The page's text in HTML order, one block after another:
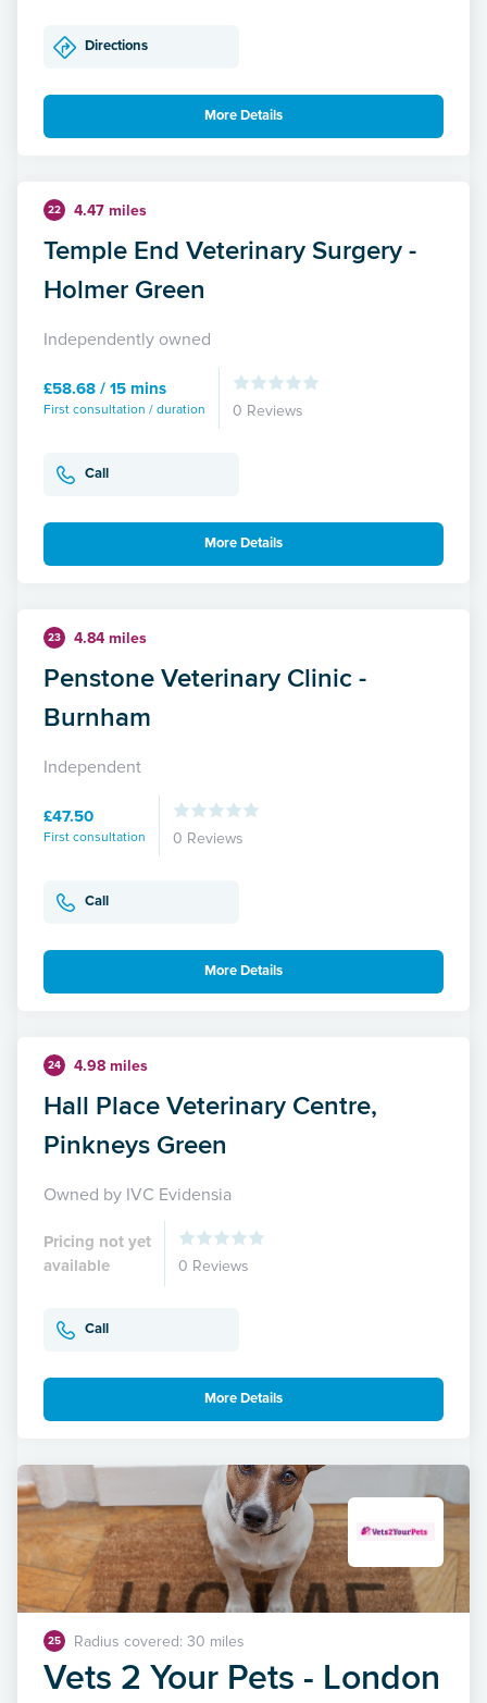
Directions
More Details
22 4.47 miles
Temple End Veterinary Surgery -
Holmer Green
Independently owned
£58.68 / 15 mins
First consultation / duration 0 Reviews
Call
More Details
23 4.84 miles
Penstone Veterinary Clinic -
Burnham
Independent
£47.50
First consultation 0 Reviews
Call
More Details
24 4.98 miles
Hall Place Veterinary Centre,
Pinkneys Green
Owned by IVC Evidensia
Pricing not yet
available
0 Reviews
Call
More Details
25 Radius covered: 30 miles
Vets 2 Your Pets - London